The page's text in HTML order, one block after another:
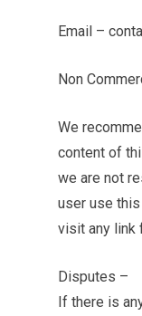
Email –
Non
We
content of
we are not
user use
visit any link
Disputes –
If there is